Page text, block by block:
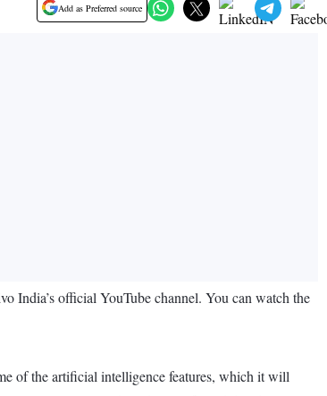
Add as Preferred source
India’s official YouTube channel. You can watch the
of the artificial intelligence features, which it will